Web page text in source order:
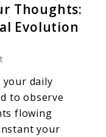
Thoughts:
Evolution
your daily
to observe
flowing
your